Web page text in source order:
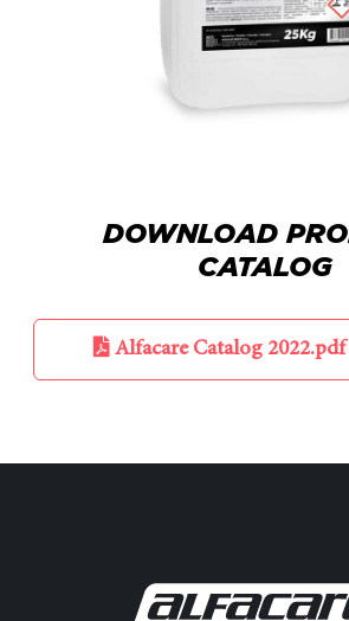
DOWNLOAD
CATALOG
Alfacare Catalog 2022.pdf